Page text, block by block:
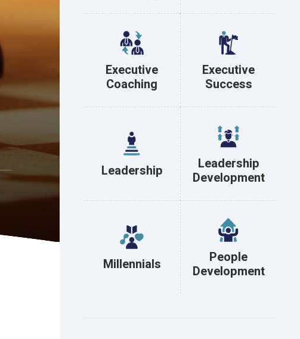
Executive
Coaching
Executive
Success
Leadership
Leadership
Development
Millennials
People
Development